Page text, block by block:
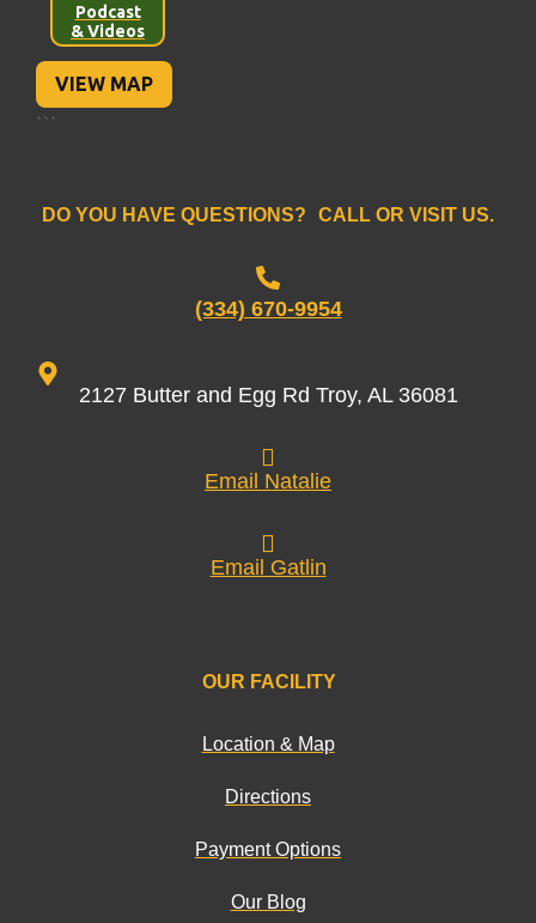
Podcast
& Videos
VIEW MAP
```
DO YOU HAVE QUESTIONS? CALL OR VISIT US.
(334) 670-9954
2127 Butter and Egg Rd Troy, AL 36081
Email Natalie
Email Gatlin
OUR FACILITY
Location & Map
Directions
Payment Options
Our Blog